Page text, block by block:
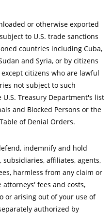
or otherwise exported
to U.S. trade sanctions
countries including Cuba,
and Syria, or by citizens
citizens who are lawful
not subject to such
Treasury Department's list
and Blocked Persons or the
of Denial Orders.
indemnify and hold
subsidiaries, affiliates, agents,
harmless from any claim or
fees and costs,
or arising out of your use of
authorized by